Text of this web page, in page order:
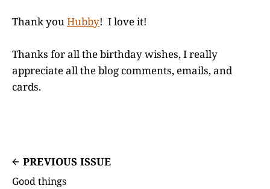
Thank youHubby! I love it!
Thanks for all the birthday wishes, I really
appreciate all the blog comments, emails, and
cards.
PREVIOUS ISSUE
Good things